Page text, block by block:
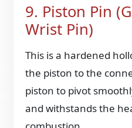
9. Piston Pin
Wrist Pin)
This is a hardened
the piston to the
piston to pivot
and withstands the